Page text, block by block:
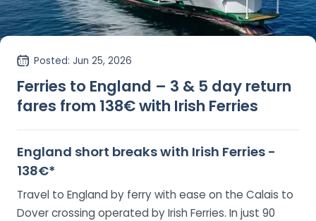
Posted: Jun 25, 2026
Ferries to England – 3 & 5 day return
fares from 138€ with Irish Ferries
England short breaks with Irish Ferries -
138€*
Travel to England by ferry with ease on the Calais to
Dover crossing operated by Irish Ferries. In just 90